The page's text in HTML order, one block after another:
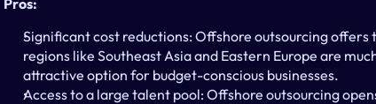
Pros:
Significant cost reductions: Offshore outsourcing
regions like Southeast Asia and Eastern Europe are
attractive option for budget-conscious businesses.
Access to a large talent pool: Offshore outsourcing